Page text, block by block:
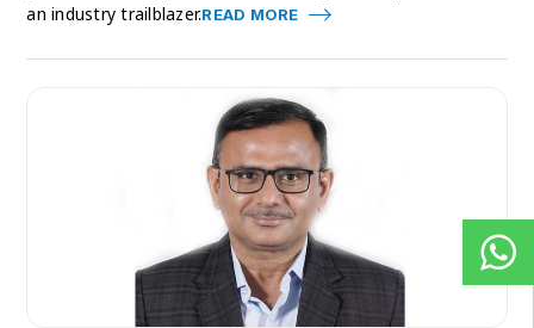
an industry trailblazer.READ MORE